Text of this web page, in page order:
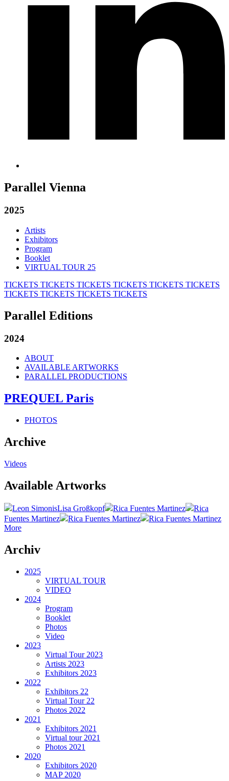
Parallel Vienna
2025
Artists
Exhibitors
Program
Booklet
VIRTUAL TOUR 25
TICKETS TICKETS TICKETS TICKETS TICKETS TICKETS
TICKETS TICKETS TICKETS TICKETS
Parallel Editions
2024
ABOUT
AVAILABLE ARTWORKS
PARALLEL PRODUCTIONS
PREQUEL Paris
PHOTOS
Archive
Videos
Available Artworks
Leon SimonisLisa Großkopf Rica Fuentes Martinez
Rica
Fuentes Martinez
Rica Fuentes Martinez
Rica Fuentes Martinez
More
Archiv
2025
VIRTUAL TOUR
VIDEO
2024
Program
Booklet
Photos
Video
2023
Virtual Tour 2023
Artists 2023
Exhibitors 2023
2022
Exhibitors 22
Virtual Tour 22
Photos 2022
2021
Exhibitors 2021
Virtual tour 2021
Photos 2021
2020
Exhibitors 2020
MAP 2020